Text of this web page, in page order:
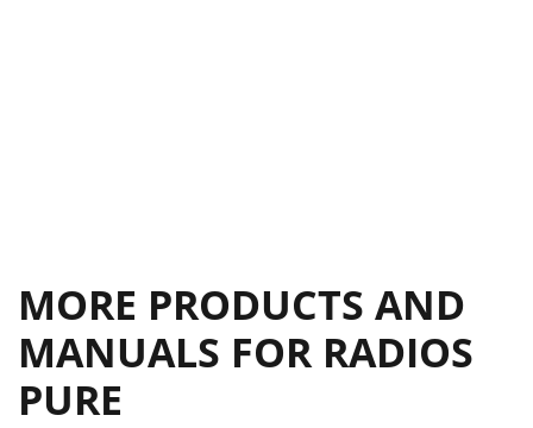
MORE PRODUCTS AND
MANUALS FOR RADIOS
PURE